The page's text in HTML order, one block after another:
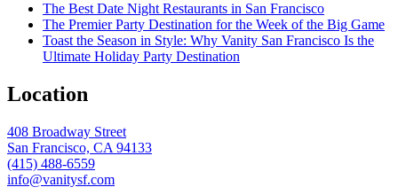
The Best Date Night Restaurants in San Francisco
The Premier Party Destination for the Week of the Big Game
Toast the Season in Style: Why Vanity San Francisco Is the
Ultimate Holiday Party Destination
Location
408 Broadway Street
San Francisco, CA 94133
(415) 488-6559
info@vanitysf.com